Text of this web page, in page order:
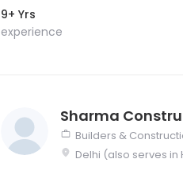
9+ Yrs
experience
Sharma
Builders &
Delhi (also serves in